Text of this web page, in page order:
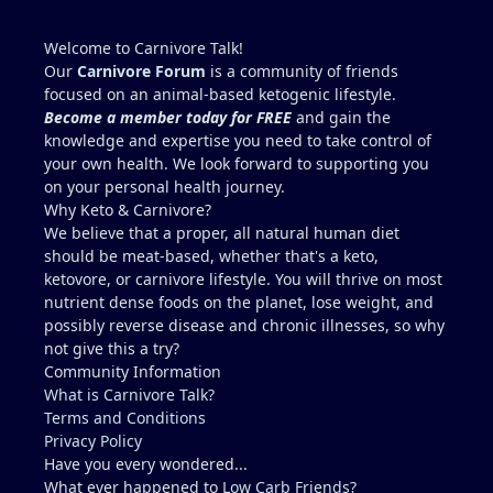
accurately access liver enzymes.
Does this seem reasonable?...."Studying for a blood
test".
Recommendations for Dr. in Houston area more
familiar with carnivore / keto??
I describe myself as healthy, but I am not a medical
doctor.....ChatGPT is helpful, but I prefer a the
advice of a knowledgeable professional. No one I
regularly associate with is on
carnivore........typically, I feel like a crazy dude on
an island (lol).
Welcome to Carnivore Talk!
Our Carnivore Forum is a community of friends
focused on an animal-based ketogenic lifestyle.
Become a member today for FREE and gain the
knowledge and expertise you need to take control of
your own health. We look forward to supporting you
on your personal health journey.
Why Keto & Carnivore?
We believe that a proper, all natural human diet
should be meat-based, whether that's a keto,
ketovore, or carnivore lifestyle. You will thrive on most
nutrient dense foods on the planet, lose weight, and
possibly reverse disease and chronic illnesses, so why
not give this a try?
Community Information
What is Carnivore Talk?
Terms and Conditions
Privacy Policy
Have you every wondered...
What ever happened to Low Carb Friends?